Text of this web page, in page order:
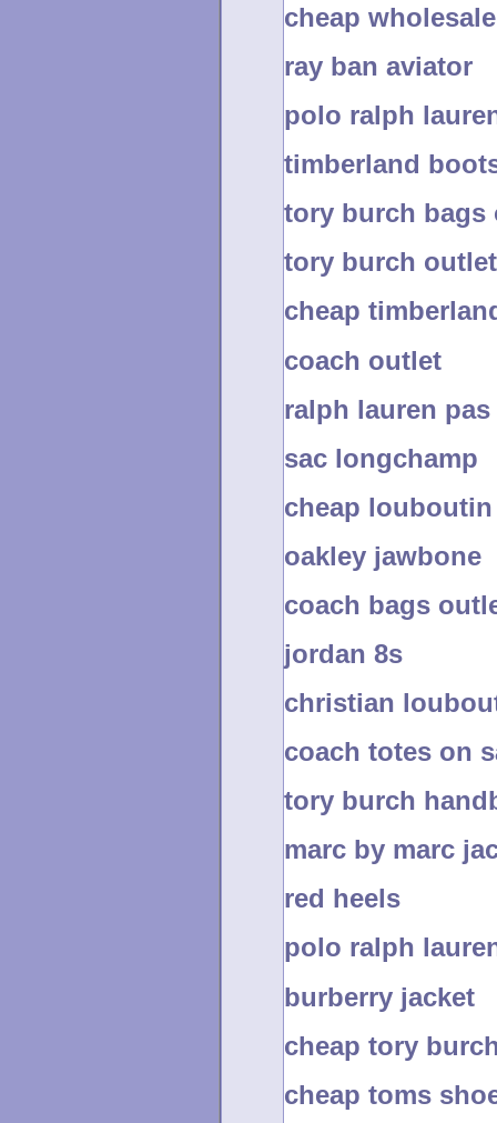
cheap
ray ban aviator
polo ralph
timberland
tory burch bags
tory burch
cheap
coach outlet
ralph lauren pas
sac longchamp
cheap louboutin
oakley jawbone
coach bags
jordan 8s
christian
coach totes on
tory burch
marc by marc
red heels
polo ralph
burberry jacket
cheap tory
cheap toms